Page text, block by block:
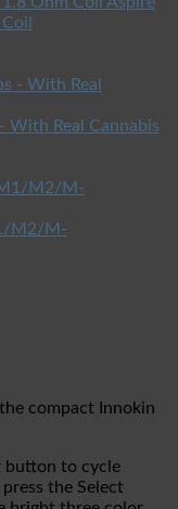
With Real Cannabis
M2/M-
compact Innokin
button to cycle
the Select